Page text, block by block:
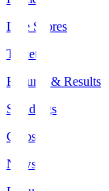
Live Scores
Tickets
Fixtures & Results
Standings
Clubs
News